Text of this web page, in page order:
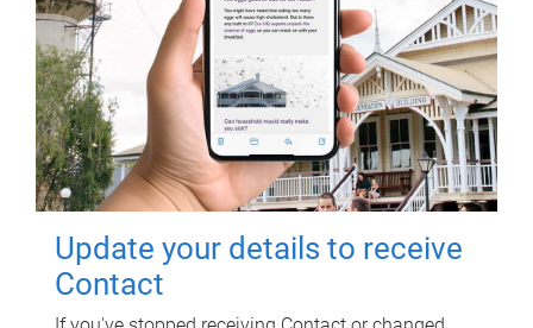
Update your details to receive
Contact